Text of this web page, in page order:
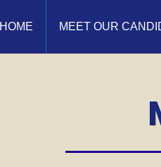
HOME MEET OUR